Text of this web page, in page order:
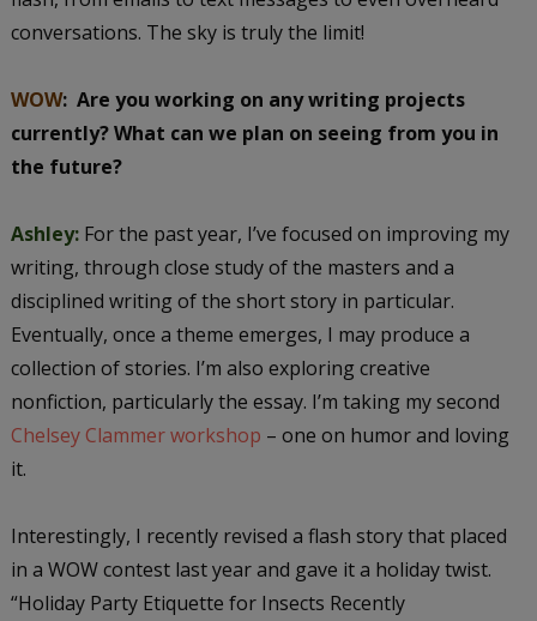
conversations. The sky is truly the limit!
WOW: Are you working on any writing projects
currently? What can we plan on seeing from you in
the future?
Ashley: For the past year, I’ve focused on improving my
writing, through close study of the masters and a
disciplined writing of the short story in particular.
Eventually, once a theme emerges, I may produce a
collection of stories. I’m also exploring creative
nonfiction, particularly the essay. I’m taking my second
Chelsey Clammer workshop – one on humor and loving
it.
Interestingly, I recently revised a flash story that placed
in a WOW contest last year and gave it a holiday twist.
“Holiday Party Etiquette for Insects Recently